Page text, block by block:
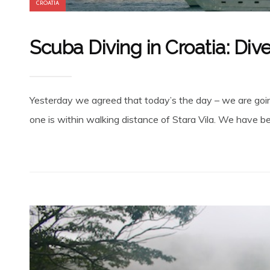
CROATIA
Scuba Diving in Croatia:
Yesterday we agreed that today’s the day – we are
one is within walking distance of Stara Vila. We have